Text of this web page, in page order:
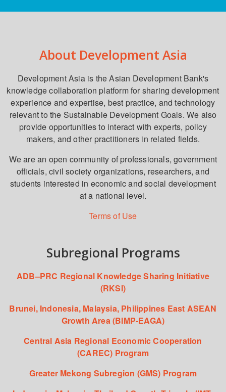
About Development Asia
Development Asia is the Asian Development Bank's
knowledge collaboration platform for sharing development
experience and expertise, best practice, and technology
relevant to the Sustainable Development Goals. We also
provide opportunities to interact with experts, policy
makers, and other practitioners in related fields.
We are an open community of professionals, government
officials, civil society organizations, researchers, and
students interested in economic and social development
at a national level.
Terms of Use
Subregional Programs
ADB–PRC Regional Knowledge Sharing Initiative
(RKSI)
Brunei, Indonesia, Malaysia, Philippines East ASEAN
Growth Area (BIMP-EAGA)
Central Asia Regional Economic Cooperation
(CAREC) Program
Greater Mekong Subregion (GMS) Program